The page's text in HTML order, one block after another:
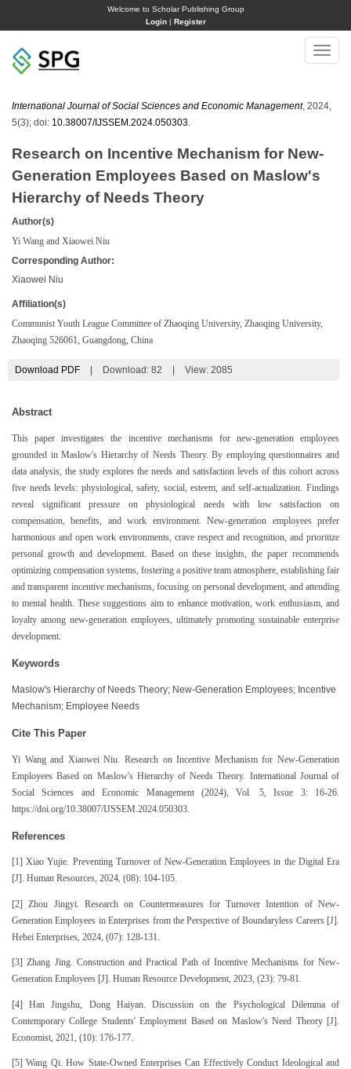
Welcome to Scholar Publishing Group
Login| Register
Toggle
International Journal of Social Sciences and Economic Management, 2024,
5(3); doi: 10.38007/IJSSEM.2024.050303
Research on Incentive Mechanism for New-
Generation Employees Based on Maslow's
Hierarchy of Needs Theory
Author(s)
Yi Wang and Xiaowei Niu
Corresponding Author:
Xiaowei Niu
Affiliation(s)
Communist Youth League Committee of Zhaoqing University, Zhaoqing University,
Zhaoqing 526061, Guangdong, China
Download PDF Download: 82 View: 2085
Abstract
This paper investigates the incentive mechanisms for new-generation employees
grounded in Maslow's Hierarchy of Needs Theory. By employing questionnaires and
data analysis, the study explores the needs and satisfaction levels of this cohort across
five needs levels: physiological, safety, social, esteem, and self-actualization. Findings
reveal significant pressure on physiological needs with low satisfaction on
compensation, benefits, and work environment. New-generation employees prefer
harmonious and open work environments, crave respect and recognition, and prioritize
personal growth and development. Based on these insights, the paper recommends
optimizing compensation systems, fostering a positive team atmosphere, establishing fair
and transparent incentive mechanisms, focusing on personal development, and attending
to mental health. These suggestions aim to enhance motivation, work enthusiasm, and
loyalty among new-generation employees, ultimately promoting sustainable enterprise
development.
Keywords
Maslow's Hierarchy of Needs Theory; New-Generation Employees; Incentive
Mechanism; Employee Needs
Cite This Paper
Yi Wang and Xiaowei Niu. Research on Incentive Mechanism for New-Generation
Employees Based on Maslow's Hierarchy of Needs Theory. International Journal of
Social Sciences and Economic Management (2024), Vol. 5, Issue 3: 16-26.
https://doi.org/10.38007/IJSSEM.2024.050303.
References
[1] Xiao Yujie. Preventing Turnover of New-Generation Employees in the Digital Era
[J]. Human Resources, 2024, (08): 104-105.
[2] Zhou Jingyi. Research on Countermeasures for Turnover Intention of New-
Generation Employees in Enterprises from the Perspective of Boundaryless Careers [J].
Hebei Enterprises, 2024, (07): 128-131.
[3] Zhang Jing. Construction and Practical Path of Incentive Mechanisms for New-
Generation Employees [J]. Human Resource Development, 2023, (23): 79-81.
[4] Han Jingshu, Dong Haiyan. Discussion on the Psychological Dilemma of
Contemporary College Students' Employment Based on Maslow's Need Theory [J].
Economist, 2021, (10): 176-177.
[5] Wang Qi. How State-Owned Enterprises Can Effectively Conduct Ideological and